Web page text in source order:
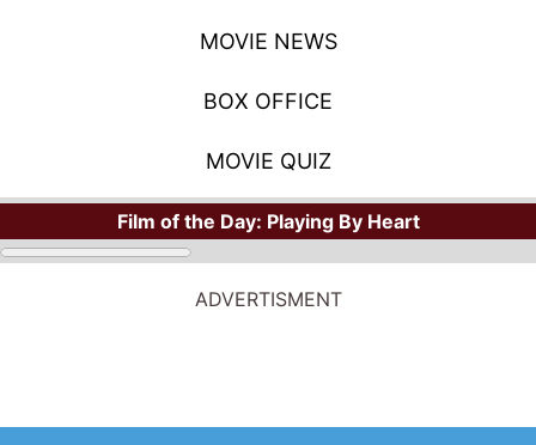
MOVIE NEWS
BOX OFFICE
MOVIE QUIZ
Film of the Day: Playing By Heart
2012